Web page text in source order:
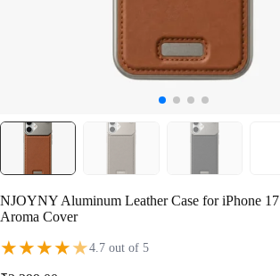
NJOYNY Aluminum Leather Case for iPhone
Aroma Cover
★★★★★4.7 out of 5